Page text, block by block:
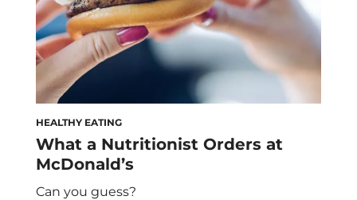
HEALTHY EATING
What a Nutritionist Orders at
McDonald’s
Can you guess?